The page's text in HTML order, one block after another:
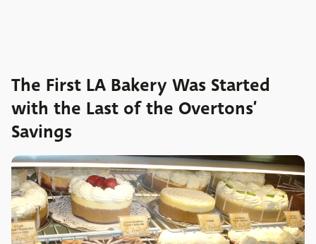
The First LA Bakery Was Started
with the Last of the Overtons’
Savings